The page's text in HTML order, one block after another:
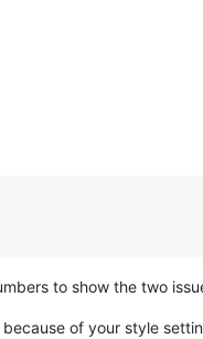
to show the two
of your style